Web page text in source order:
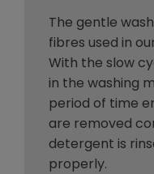
The gentle
fibres used in
With the slow
in the washing
period of time
are removed
detergent is
properly.